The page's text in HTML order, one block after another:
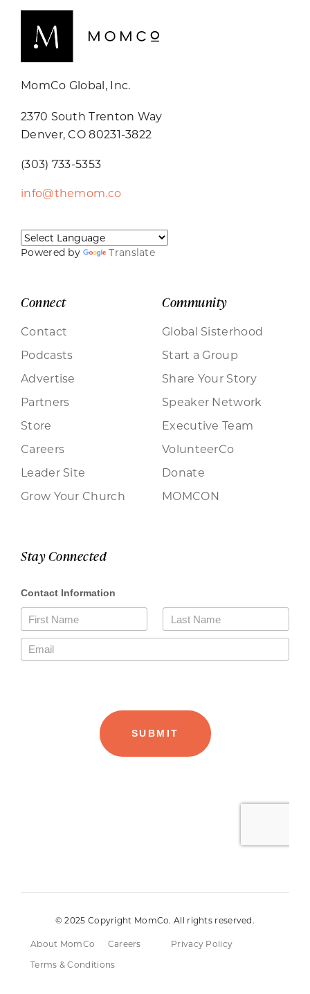
MomCo Global, Inc.
2370 South Trenton Way
Denver, CO 80231-3822
(303) 733-5353
info@themom.co
Powered by Translate
Connect
Contact
Podcasts
Advertise
Partners
Store
Careers
Leader Site
Grow Your Church
Community
Global Sisterhood
Start a Group
Share Your Story
Speaker Network
Executive Team
VolunteerCo
Donate
MOMCON
Stay Connected
© 2025 Copyright MomCo. All rights reserved.
About MomCo Careers
Privacy Policy
Terms & Conditions